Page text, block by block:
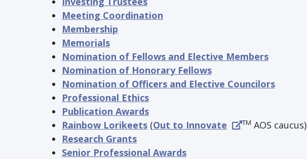
Meeting Coordination
Membership
Memorials
Nomination of Fellows and Elective Members
Nomination of Honorary Fellows
Nomination of Officers and Elective Councilors
Professional Ethics
Publication Awards
Rainbow Lorikeets (Out to Innovate TM AOS caucus)
Research Grants
Senior Professional Awards